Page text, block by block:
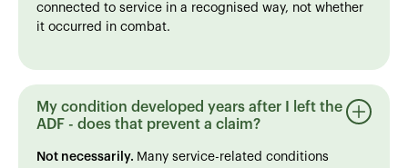
connected to service in a recognised way, not whether
it occurred in combat.
My condition developed years after I left the
ADF - does that prevent a claim?
Not necessarily. Many service-related conditions